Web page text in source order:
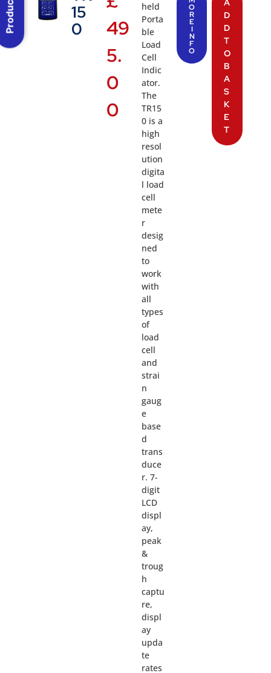
15
0
49
5.
0
0
held
Porta
ble
Load
Cell
Indic
ator.
The
TR15
0 is a
high
resol
ution
digita
l load
cell
mete
r
desig
ned
to
work
with
all
types
of
load
cell
and
strai
n
gaug
e
base
d
trans
duce
r. 7-
digit
LCD
displ
ay,
peak
&
troug
h
captu
re,
displ
ay
upda
te
rates
O
R
E
I
N
F
O
A
D
D
T
O
B
A
S
K
E
T